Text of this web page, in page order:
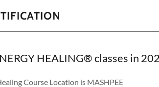
HEALING® classes in
Course Location is MASHPEE